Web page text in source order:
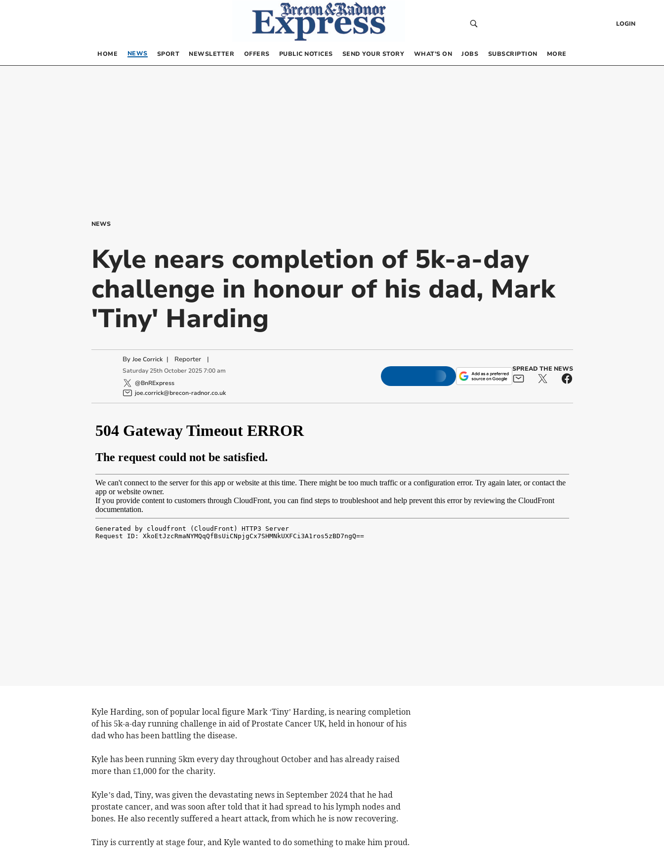
LOGIN
HOME NEWS SPORT NEWSLETTER OFFERS PUBLIC NOTICES SEND YOUR STORY WHAT’S ON JOBS SUBSCRIPTION MORE
NEWS
Kyle nears completion of 5k-a-day
challenge in honour of his dad, Mark
'Tiny' Harding
By Joe Corrick | Reporter|
Saturday 25th October 2025 7:00 am
@BnRExpress
joe.corrick@brecon-radnor.co.uk
SPREAD THE NEWS
Kyle Harding, son of popular local figure Mark ‘Tiny’ Harding, is nearing completion
of his 5k-a-day running challenge in aid of Prostate Cancer UK, held in honour of his
dad who has been battling the disease.
Kyle has been running 5km every day throughout October and has already raised
more than £1,000 for the charity.
Kyle’s dad, Tiny, was given the devastating news in September 2024 that he had
prostate cancer, and was soon after told that it had spread to his lymph nodes and
bones. He also recently suffered a heart attack, from which he is now recovering.
Tiny is currently at stage four, and Kyle wanted to do something to make him proud.